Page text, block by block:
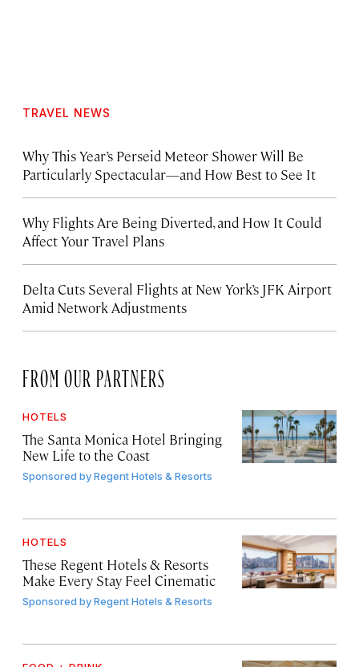
TRAVEL NEWS
Why This Year’s Perseid Meteor Shower Will Be
Particularly Spectacular—and How Best to See It
Why Flights Are Being Diverted, and How It Could
Affect Your Travel Plans
Delta Cuts Several Flights at New York’s JFK Airport
Amid Network Adjustments
FROM OUR PARTNERS
HOTELS
The Santa Monica Hotel Bringing
New Life to the Coast
Sponsored byRegent Hotels & Resorts
HOTELS
These Regent Hotels & Resorts
Make Every Stay Feel Cinematic
Sponsored byRegent Hotels & Resorts